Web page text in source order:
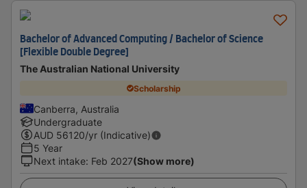
Bachelor of Advanced Computing / Bachelor of Science
[Flexible Double Degree]
The Australian National University
Scholarship
Canberra, Australia
Undergraduate
AUD 56120/yr (Indicative)
5 Year
Next intake: Feb 2027(Show more)